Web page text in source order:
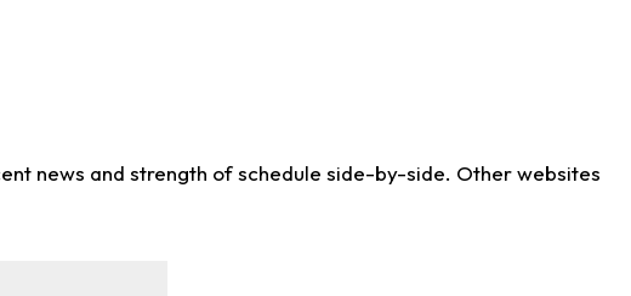
news and strength of schedule side-by-side. Other websites